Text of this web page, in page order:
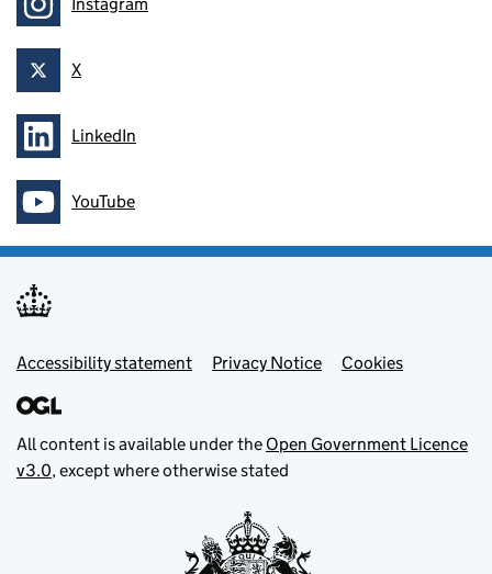
Follow on
Follow on
X
Follow onLinkedIn
Follow onYouTube
Footer menu
Accessibility statement Privacy Notice Cookies
All content is available under the Open Government Licence
v3.0, except where otherwise stated